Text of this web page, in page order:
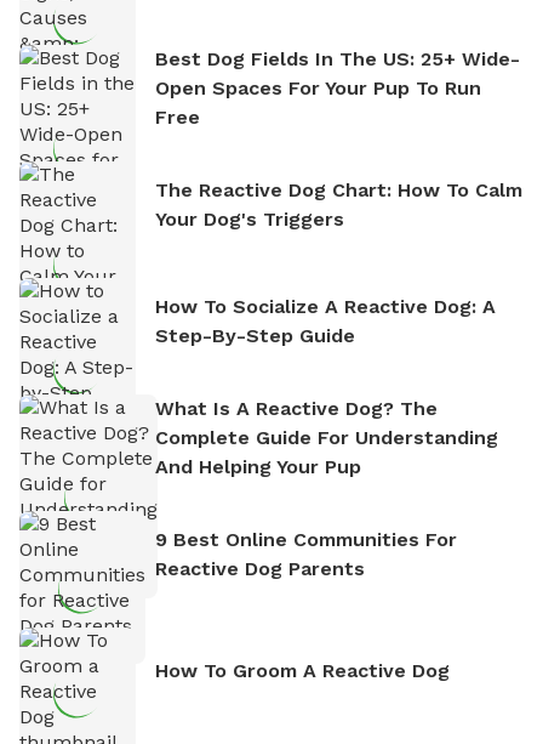
Best Dog Fields In The US: 25+ Wide-
Open Spaces For Your Pup To Run
Free
The Reactive Dog Chart: How To Calm
Your Dog's Triggers
How To Socialize A Reactive Dog: A
Step-By-Step Guide
What Is A Reactive Dog? The
Complete Guide For Understanding
And Helping Your Pup
9 Best Online Communities For
Reactive Dog Parents
How To Groom A Reactive Dog